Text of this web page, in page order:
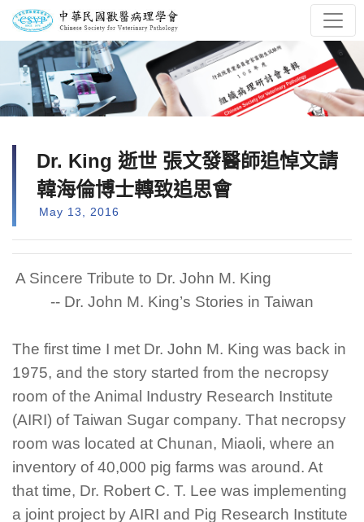
Dr. King 逝世 張文發醫師追悼文請
韓海倫博士轉致追思會
May 13, 2016
A Sincere Tribute to Dr. John M. King
-- Dr. John M. King’s Stories in Taiwan
The first time I met Dr. John M. King was back in
1975, and the story started from the necropsy
room of the Animal Industry Research Institute
(AIRI) of Taiwan Sugar company. That necropsy
room was located at Chunan, Miaoli, where an
inventory of 40,000 pig farms was around. At
that time, Dr. Robert C. T. Lee was implementing
a joint project by AIRI and Pig Research Institute